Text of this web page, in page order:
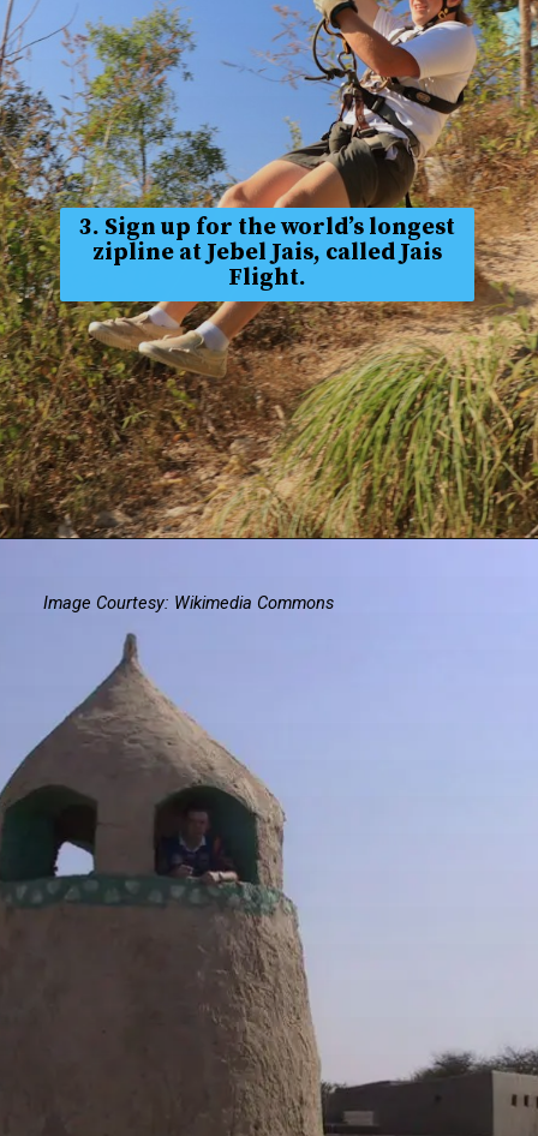
3. Sign up for the world’s longest
zipline at Jebel Jais, called Jais
Flight.
Image Courtesy: Wikimedia Commons